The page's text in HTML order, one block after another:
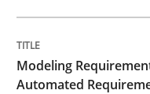
Written by
30. July 2014 · 21 minutes
Modeling
Automated